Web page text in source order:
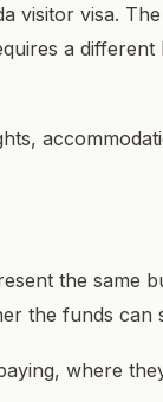
visitor visa.
a
the same
the funds can
where